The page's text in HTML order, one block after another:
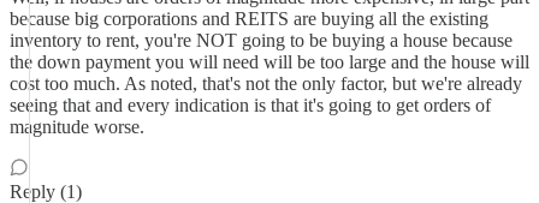
because big corporations and REITS are buying all the existing
inventory to rent, you're NOT going to be buying a house because
the down payment you will need will be too large and the house will
cost too much. As noted, that's not the only factor, but we're already
seeing that and every indication is that it's going to get orders of
magnitude worse.
Reply (1)